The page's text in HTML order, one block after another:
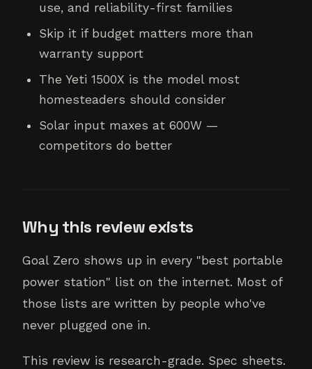
use, and reliability-first families
Skip it if budget matters more than
warranty support
The Yeti 1500X is the model most
homesteaders should consider
Solar input maxes at 600W —
competitors do better
Why this review exists
Goal Zero shows up in every "best portable
power station" list on the internet. Most of
those lists are written by people who've
never plugged one in.
This review is research-grade. Spec sheets.